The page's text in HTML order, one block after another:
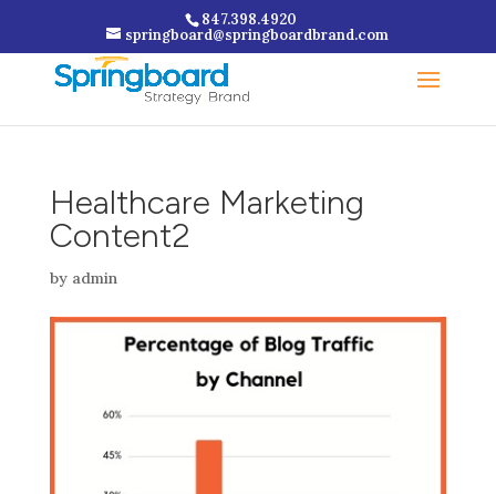
847.398.4920
springboard@springboardbrand.com
Healthcare Marketing
Content2
by admin